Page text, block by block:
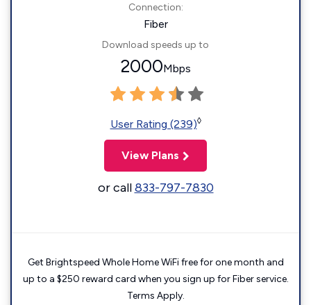
Connection:
Fiber
Download speeds up to
2000Mbps
User Rating (239)◊
View Plans
or call833-797-7830
Get Brightspeed Whole Home WiFi free for one month and
up to a $250 reward card when you sign up for Fiber service.
Terms Apply.